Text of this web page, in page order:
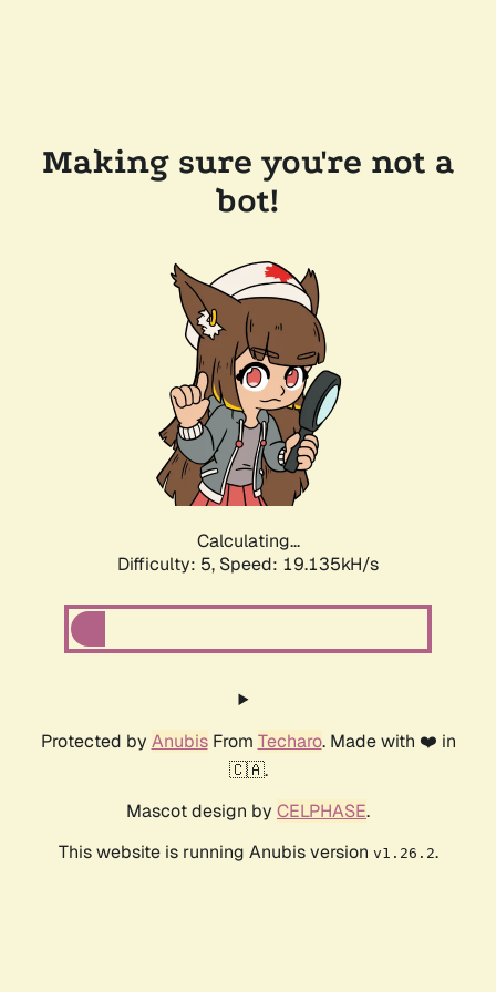
Making sure you're not a
bot!
Calculating...
Difficulty: 5, Speed: 19.135kH/s
Protected by AnubisFrom Techaro. Made with ❤️ in
🇨🇦.
Mascot design by CELPHASE.
This website is running Anubis version v1.26.2.